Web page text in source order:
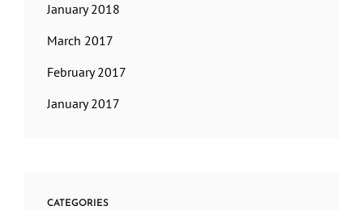
January 2018
March 2017
February 2017
January 2017
CATEGORIES